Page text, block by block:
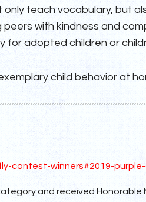
teach vocabulary, but
with kindness and
for adopted children or
child behavior at
contest-winners#2019-
and received Honorable